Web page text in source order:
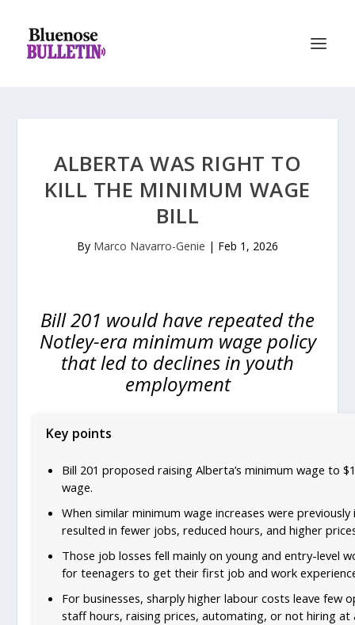
ALBERTA WAS RIGHT TO
KILL THE MINIMUM WAGE
BILL
By Marco Navarro-Genie | Feb 1, 2026
Bill 201 would have repeated the
Notley-era minimum wage policy
that led to declines in youth
employment
Key points
Bill 201 proposed raising Alberta’s minimum wage to
wage.
When similar minimum wage increases were
resulted in fewer jobs, reduced hours, and higher
Those job losses fell mainly on young and entry-level
for teenagers to get their first job and work
For businesses, sharply higher labour costs leave few
staff hours, raising prices, automating, or not hiring at